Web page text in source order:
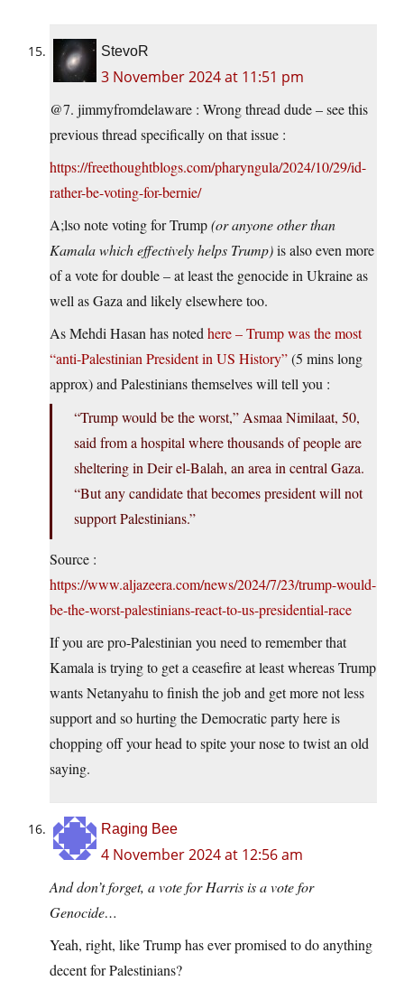
StevoR
3 November 2024 at 11:51 pm
@7. jimmyfromdelaware : Wrong thread dude – see this
previous thread specifically on that issue :
https://freethoughtblogs.com/pharyngula/2024/10/29/id-
rather-be-voting-for-bernie/
A;lso note voting for Trump(or anyone other than
Kamala which effectively helps Trump)is also even more
of a vote for double – at least the genocide in Ukraine as
well as Gaza and likely elsewhere too.
As Mehdi Hasan has noted here – Trump was the most
“anti-Palestinian President in US History”(5 mins long
approx) and Palestinians themselves will tell you :
“Trump would be the worst,” Asmaa Nimilaat, 50,
said from a hospital where thousands of people are
sheltering in Deir el-Balah, an area in central Gaza.
“But any candidate that becomes president will not
support Palestinians.”
Source :
https://www.aljazeera.com/news/2024/7/23/trump-would-
be-the-worst-palestinians-react-to-us-presidential-race
If you are pro-Palestinian you need to remember that
Kamala is trying to get a ceasefire at least whereas Trump
wants Netanyahu to finish the job and get more not less
support and so hurting the Democratic party here is
chopping off your head to spite your nose to twist an old
saying.
Raging Bee
4 November 2024 at 12:56 am
And don’t forget, a vote for Harris is a vote for
Genocide…
Yeah, right, like Trump has ever promised to do anything
decent for Palestinians?